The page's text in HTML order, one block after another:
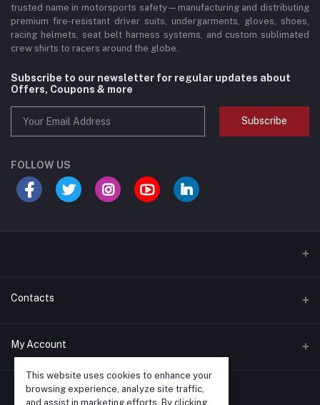
trusted name in motorsports safety—manufacturing and distributing
premium fire-resistant driver suits, undergarments, gloves, shoes,
racing helmets, seat belt harness systems, and custom sublimated
crew shirts to racers around the globe.
Subscribe to our newsletter for regular updates about
Offers, Coupons & more
Subscribe
FOLLOW US
Contacts
Address
540 Clarke Road Unit #10; London, Ontario N5V 2C7
Phone
My Account
Login
This website uses cookies to enhance your
browsing experience, analyze site traffic,
and assist in marketing efforts. By clicking